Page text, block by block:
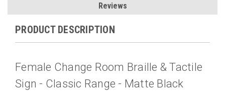
Reviews
PRODUCT DESCRIPTION
Female Change Room Braille & Tactile
Sign - Classic Range - Matte Black